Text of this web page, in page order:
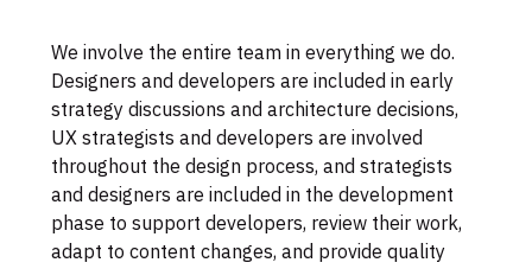
We involve the entire team in everything we do.
Designers and developers are included in early
strategy discussions and architecture decisions,
UX strategists and developers are involved
throughout the design process, and strategists
and designers are included in the development
phase to support developers, review their work,
adapt to content changes, and provide quality